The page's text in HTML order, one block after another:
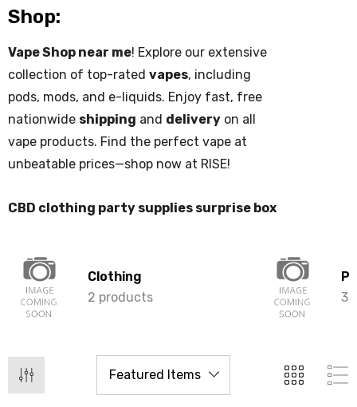
Shop:
Vape Shop near me! Explore our extensive
collection of top-rated vapes, including
pods, mods, and e-liquids. Enjoy fast, free
nationwide shipping and delivery on all
vape products. Find the perfect vape at
unbeatable prices—shop now at RISE!
CBD clothing party supplies surprise box
Clothing
2 products
3